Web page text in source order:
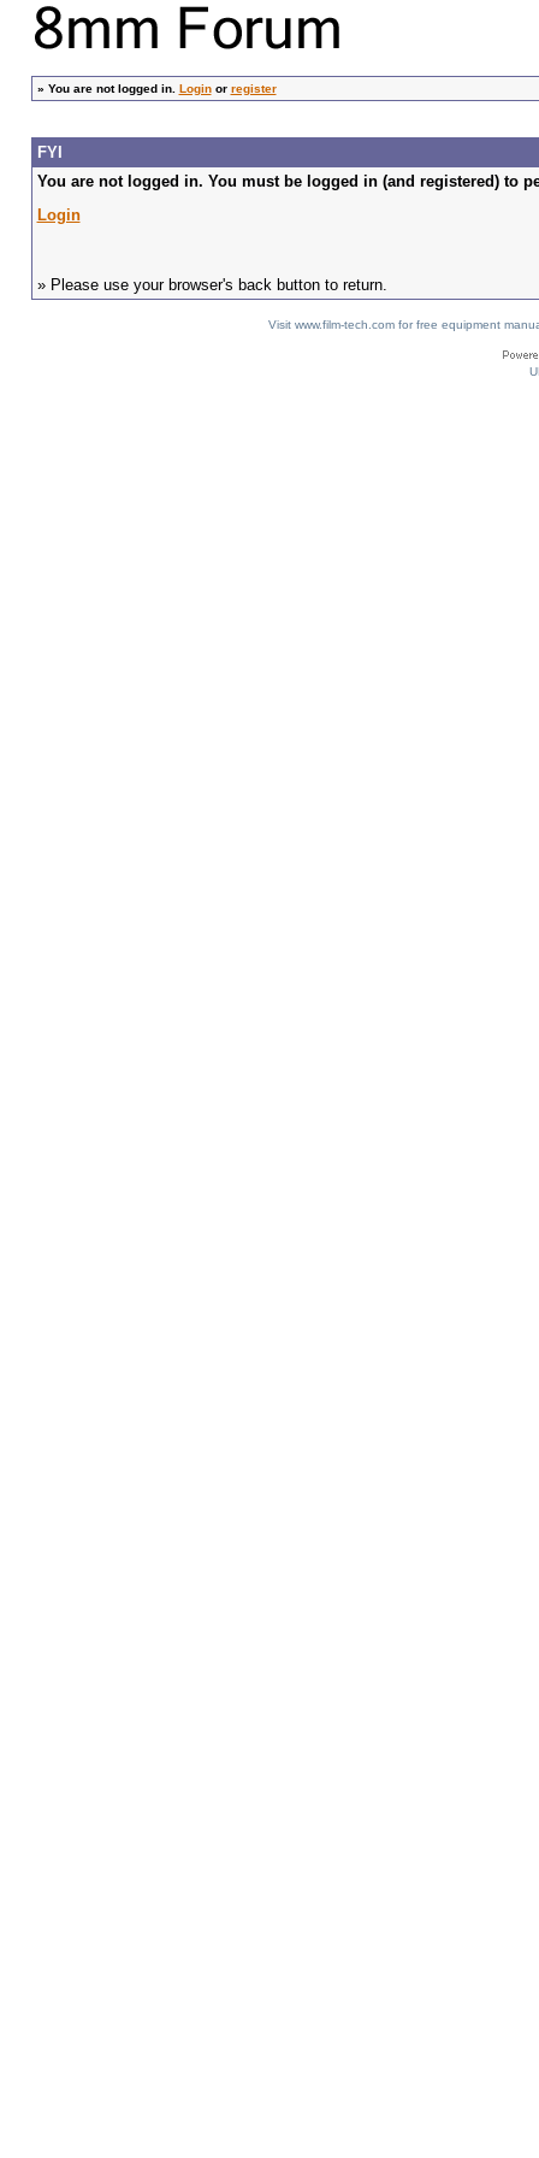
» You are not logged in. Loginor register
FYI
You are not logged in. You must be logged in (and registered) to
Login
» Please use your browser's back button to return.
Visit www.film-tech.com for free equipment